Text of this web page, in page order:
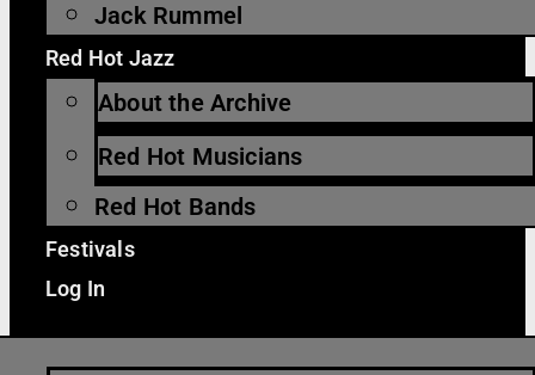
Jack Rummel
Red Hot Jazz
About the Archive
Red Hot Musicians
Red Hot Bands
Festivals
Log In